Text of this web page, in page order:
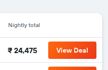
Nightly total
₹ 24,475 View Deal